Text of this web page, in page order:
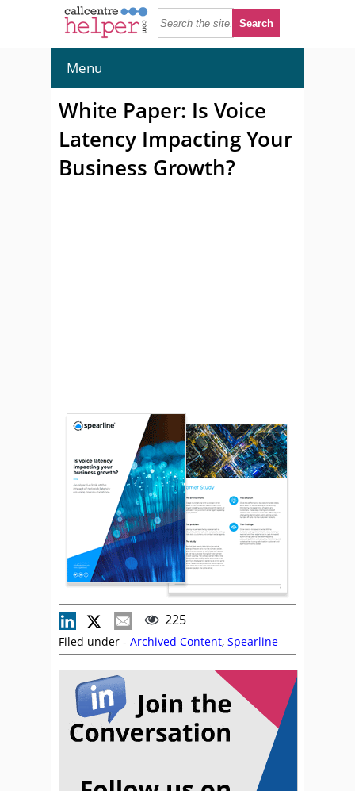
Menu
White Paper: Is Voice
Latency Impacting Your
Business Growth?
225
Filed under - Archived Content, Spearline